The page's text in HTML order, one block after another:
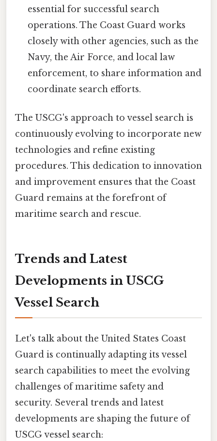
essential for successful search
operations. The Coast Guard works
closely with other agencies, such as the
Navy, the Air Force, and local law
enforcement, to share information and
coordinate search efforts.
The USCG's approach to vessel search is
continuously evolving to incorporate new
technologies and refine existing
procedures. This dedication to innovation
and improvement ensures that the Coast
Guard remains at the forefront of
maritime search and rescue.
Trends and Latest
Developments in USCG
Vessel Search
Let's talk about the United States Coast
Guard is continually adapting its vessel
search capabilities to meet the evolving
challenges of maritime safety and
security. Several trends and latest
developments are shaping the future of
USCG vessel search: